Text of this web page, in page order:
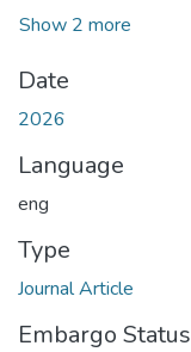
Show 2 more
Date
2026
Language
eng
Type
Journal Article
Embargo Status